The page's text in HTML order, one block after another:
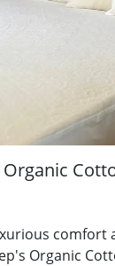
Organic
comfort
Organic